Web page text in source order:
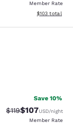
Member Rate
View
$103 total
Save 10%
Strikethrough Rate:
$119Discounted
$107USD/night
Member Rate